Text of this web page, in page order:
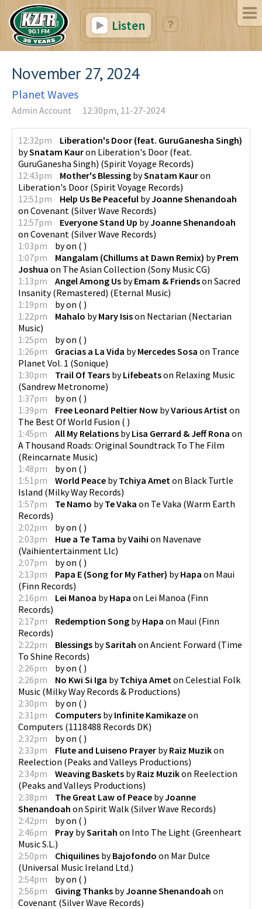
Listen
November 27, 2024
Planet Waves
Admin Account 12:30pm, 11-27-2024
12:32pm
Liberation's Door (feat. GuruGanesha Singh)
bySnatam Kauron Liberation's Door (feat.
GuruGanesha Singh) (Spirit Voyage Records)
12:43pm
Mother's Blessing bySnatam Kauron
Liberation's Door (Spirit Voyage Records)
12:51pm
Help Us Be Peaceful byJoanne Shenandoah
on Covenant (Silver Wave Records)
12:57pm
Everyone Stand Up byJoanne Shenandoah
on Covenant (Silver Wave Records)
1:03pm
byon ( )
1:07pm
Mangalam (Chillums at Dawn Remix) byPrem
Joshua on The Asian Collection (Sony Music CG)
1:13pm
Angel Among Us byEmam & Friendson Sacred
Insanity (Remastered) (Eternal Music)
1:19pm
byon ( )
1:22pm
Mahalo byMary Isison Nectarian (Nectarian
Music)
1:25pm
byon ( )
1:26pm
Gracias a La Vida byMercedes Sosa on Trance
Planet Vol. 1 (Sonique)
1:30pm
Trail Of Tears byLifebeatson Relaxing Music
(Sandrew Metronome)
1:37pm
byon ( )
1:39pm
Free Leonard Peltier Now byVarious Artist on
The Best Of World Fusion ( )
1:45pm
All My Relations byLisa Gerrard & Jeff Rona on
A Thousand Roads: Original Soundtrack To The Film
(Reincarnate Music)
1:48pm
byon ( )
1:51pm
World Peace byTchiya Amet on Black Turtle
Island (Milky Way Records)
1:57pm
Te Namo byTe Vaka on Te Vaka (Warm Earth
Records)
2:02pm
byon ( )
2:03pm
Hue a Te Tama byVaihi on Navenave
(Vaihientertainment Llc)
2:07pm
byon ( )
2:13pm
Papa E (Song for My Father) byHapa on Maui
(Finn Records)
2:16pm
Lei Manoa byHapa on Lei Manoa (Finn
Records)
2:17pm
Redemption Song byHapa on Maui (Finn
Records)
2:22pm
Blessings bySaritah on Ancient Forward (Time
To Shine Records)
2:26pm
byon ( )
2:26pm
No Kwi Si Iga byTchiya Amet on Celestial Folk
Music (Milky Way Records & Productions)
2:30pm
byon ( )
2:31pm
Computers byInfinite Kamikazeon
Computers (1118488 Records DK)
2:32pm
byon ( )
2:33pm
Flute and Luiseno Prayer byRaiz Muzikon
Reelection (Peaks and Valleys Productions)
2:34pm
Weaving Baskets byRaiz Muzikon Reelection
(Peaks and Valleys Productions)
2:38pm
The Great Law of Peace byJoanne
Shenandoah on Spirit Walk (Silver Wave Records)
2:42pm
byon ( )
2:46pm
Pray bySaritah on Into The Light (Greenheart
Music S.L.)
2:50pm
Chiquilines byBajofondo on Mar Dulce
(Universal Music Ireland Ltd.)
2:54pm
byon ( )
2:56pm
Giving Thanks byJoanne Shenandoah on
Covenant (Silver Wave Records)